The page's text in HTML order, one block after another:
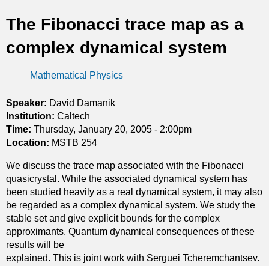
The Fibonacci trace map as a
complex dynamical system
Mathematical Physics
Speaker: David Damanik
Institution: Caltech
Time: Thursday, January 20, 2005 - 2:00pm
Location: MSTB 254
We discuss the trace map associated with the Fibonacci
quasicrystal. While the associated dynamical system has
been studied heavily as a real dynamical system, it may also
be regarded as a complex dynamical system. We study the
stable set and give explicit bounds for the complex
approximants. Quantum dynamical consequences of these
results will be
explained. This is joint work with Serguei Tcheremchantsev.